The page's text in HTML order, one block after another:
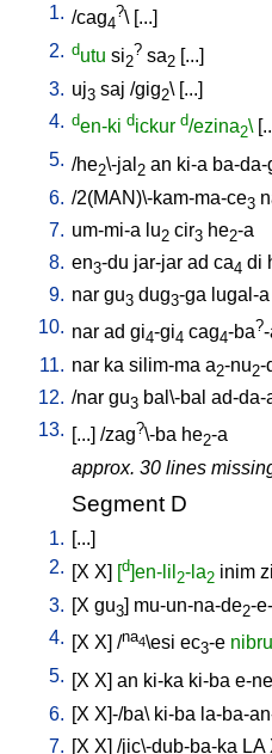
1. /cag4
?\ [...]
2. dutu si2
? sa2 [...]
3. uj3 saj /gig2\ [...]
4. den-ki dickur d/ezina2\ [
5. /he2\-jal 2 an ki-a ba-da-
6. /2(MAN)\-kam-ma-ce3
7. um-mi-a lu2 cir3 he2-a
8. en3-du jar-jar ad ca4 di
9. nar gu3 dug3-ga lugal-a
10. nar ad gi4-gi4 cag4-ba?
11. nar ka silim-ma a2-nu2-
12. /nar gu3 bal\-bal ad-da-
13. [...] /zag?\-ba he2-a
approx. 30 lines
Segment D
1. [...]
2. [X X] [d]en-lil 2-la2 inim
3. [X gu3] mu-un-na-de2-
4. [X X] /na4\esi ec3-e nibru
5. [X X] an ki-ka ki-ba e-ne
6. [X X]-/ba\ ki-ba la-ba-
7. [X X] /jic\-dub-ba-ka LA